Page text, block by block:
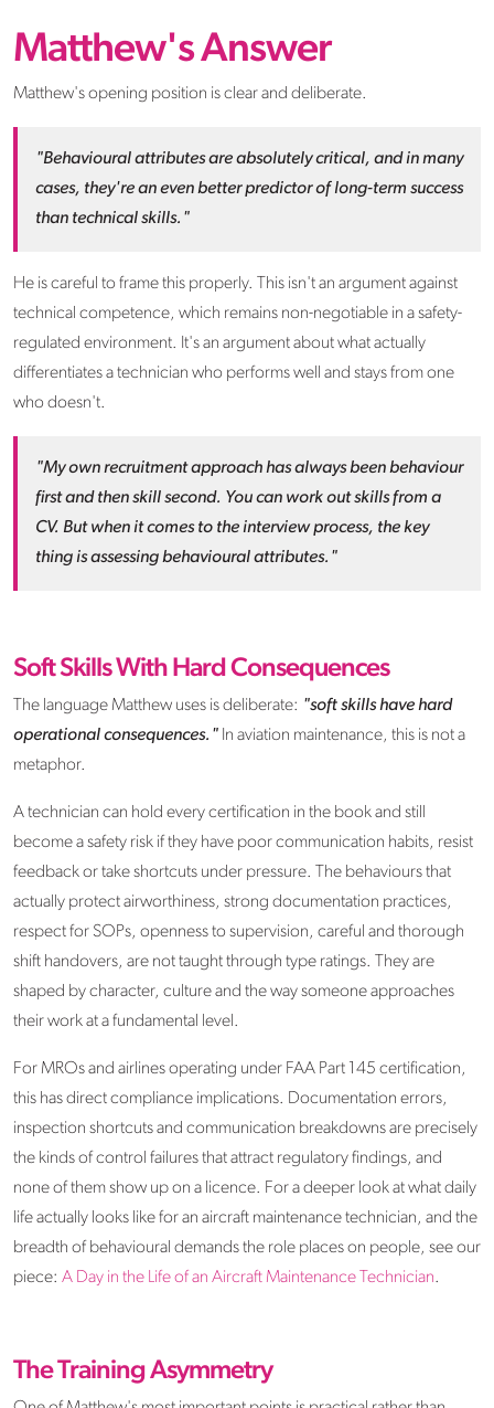
Matthew's Answer
Matthew's opening position is clear and deliberate.
"Behavioural attributes are absolutely critical, and in many
cases, they're an even better predictor of long-term success
than technical skills."
He is careful to frame this properly. This isn't an argument against
technical competence, which remains non-negotiable in a safety-
regulated environment. It's an argument about what actually
differentiates a technician who performs well and stays from one
who doesn't.
"My own recruitment approach has always been behaviour
first and then skill second. You can work out skills from a
CV. But when it comes to the interview process, the key
thing is assessing behavioural attributes."
Soft Skills With Hard Consequences
The language Matthew uses is deliberate: "soft skills have hard
operational consequences." In aviation maintenance, this is not a
metaphor.
A technician can hold every certification in the book and still
become a safety risk if they have poor communication habits, resist
feedback or take shortcuts under pressure. The behaviours that
actually protect airworthiness, strong documentation practices,
respect for SOPs, openness to supervision, careful and thorough
shift handovers, are not taught through type ratings. They are
shaped by character, culture and the way someone approaches
their work at a fundamental level.
For MROs and airlines operating under FAA Part 145 certification,
this has direct compliance implications. Documentation errors,
inspection shortcuts and communication breakdowns are precisely
the kinds of control failures that attract regulatory findings, and
none of them show up on a licence. For a deeper look at what daily
life actually looks like for an aircraft maintenance technician, and the
breadth of behavioural demands the role places on people, see our
piece: A Day in the Life of an Aircraft Maintenance Technician.
The Training Asymmetry